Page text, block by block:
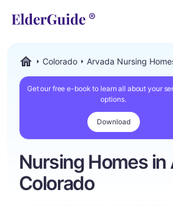
Colorado Arvada Nursing
Get our free e-book to learn all about your
options.
Download
Nursing Homes in
Colorado